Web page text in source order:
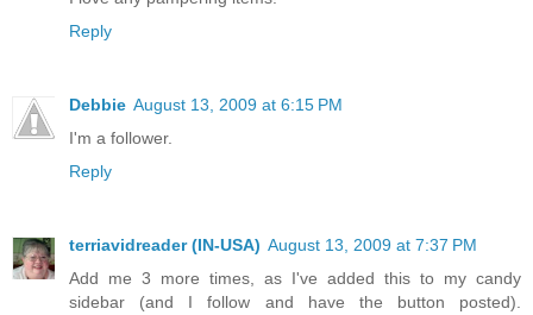
Reply
Debbie August 13, 2009 at 6:15 PM
I'm a follower.
Reply
terriavidreader (IN-USA) August 13, 2009 at 7:37 PM
Add me 3 more times, as I've added this to my candy
sidebar (and I follow and have the button posted).